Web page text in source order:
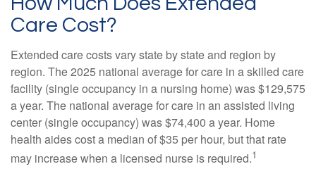
Care Cost?
Extended care costs vary state by state and region by
region. The 2025 national average for care in a skilled care
facility (single occupancy in a nursing home) was $129,575
a year. The national average for care in an assisted living
center (single occupancy) was $74,400 a year. Home
health aides cost a median of $35 per hour, but that rate
may increase when a licensed nurse is required.1